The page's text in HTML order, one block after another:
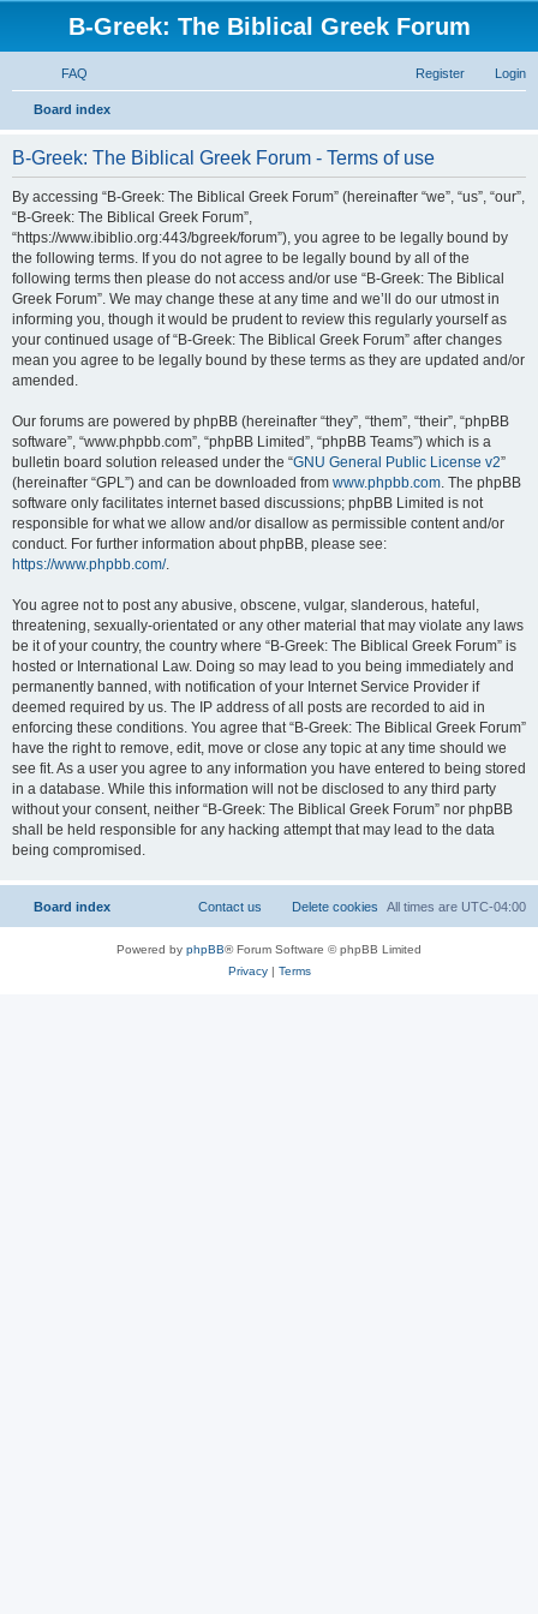
B-Greek: The Biblical Greek Forum
FAQ Login
Register
Board index
B-Greek: The Biblical Greek Forum - Terms of use
By accessing “B-Greek: The Biblical Greek Forum” (hereinafter “we”, “us”, “our”,
“B-Greek: The Biblical Greek Forum”,
“https://www.ibiblio.org:443/bgreek/forum”), you agree to be legally bound by
the following terms. If you do not agree to be legally bound by all of the
following terms then please do not access and/or use “B-Greek: The Biblical
Greek Forum”. We may change these at any time and we’ll do our utmost in
informing you, though it would be prudent to review this regularly yourself as
your continued usage of “B-Greek: The Biblical Greek Forum” after changes
mean you agree to be legally bound by these terms as they are updated and/or
amended.
Our forums are powered by phpBB (hereinafter “they”, “them”, “their”, “phpBB
software”, “www.phpbb.com”, “phpBB Limited”, “phpBB Teams”) which is a
bulletin board solution released under the “GNU General Public License v2”
(hereinafter “GPL”) and can be downloaded from www.phpbb.com. The phpBB
software only facilitates internet based discussions; phpBB Limited is not
responsible for what we allow and/or disallow as permissible content and/or
conduct. For further information about phpBB, please see:
https://www.phpbb.com/.
You agree not to post any abusive, obscene, vulgar, slanderous, hateful,
threatening, sexually-orientated or any other material that may violate any laws
be it of your country, the country where “B-Greek: The Biblical Greek Forum” is
hosted or International Law. Doing so may lead to you being immediately and
permanently banned, with notification of your Internet Service Provider if
deemed required by us. The IP address of all posts are recorded to aid in
enforcing these conditions. You agree that “B-Greek: The Biblical Greek Forum”
have the right to remove, edit, move or close any topic at any time should we
see fit. As a user you agree to any information you have entered to being stored
in a database. While this information will not be disclosed to any third party
without your consent, neither “B-Greek: The Biblical Greek Forum” nor phpBB
shall be held responsible for any hacking attempt that may lead to the data
being compromised.
Board index All times are UTC-04:00
Delete cookies
Contact us
Powered by phpBB® Forum Software © phpBB Limited
Privacy| Terms